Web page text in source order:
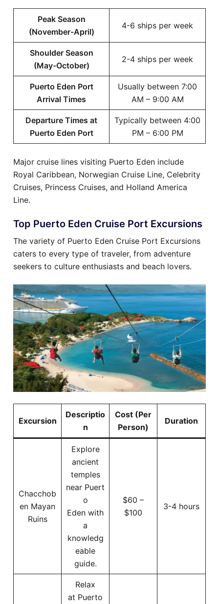
Peak Season
(November-April)
4-6 ships per week
Shoulder Season
(May-October)
2-4 ships per week
Puerto Eden Port
Arrival Times
Usually between 7:00
AM – 9:00 AM
Departure Times at
Puerto Eden Port
Typically between 4:00
PM – 6:00 PM
Major cruise lines visiting Puerto Eden include
Royal Caribbean, Norwegian Cruise Line, Celebrity
Cruises, Princess Cruises, and Holland America
Line.
Top Puerto Eden Cruise Port Excursions
The variety of Puerto Eden Cruise Port Excursions
caters to every type of traveler, from adventure
seekers to culture enthusiasts and beach lovers.
Excursion
Descriptio
n
Cost (Per
Person)
Duration
Chacchob
en Mayan
Ruins
Explore
ancient
temples
near Puert
o
Eden with
a
knowledg
eable
guide.
$60 –
$100
3-4 hours
Relax
at Puerto